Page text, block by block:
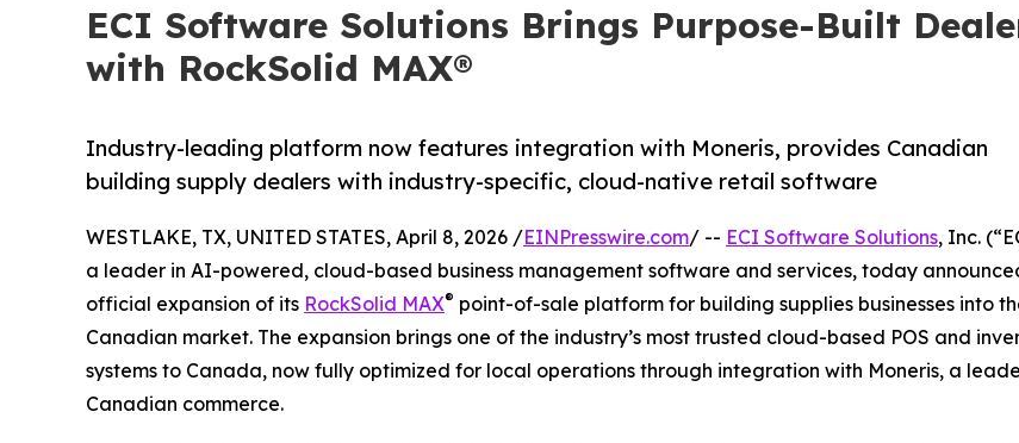
ECI Software Solutions Brings Purpose-Built
with RockSolid MAX®
Industry-leading platform now features integration with Moneris, provides Canadian
building supply dealers with industry-specific, cloud-native retail software
WESTLAKE, TX, UNITED STATES, April 8, 2026 /EINPresswire.com/ -- ECI Software Solutions, Inc.
a leader in AI-powered, cloud-based business management software and services, today
official expansion of its RockSolid MAX® point-of-sale platform for building supplies businesses into
Canadian market. The expansion brings one of the industry’s most trusted cloud-based POS and
systems to Canada, now fully optimized for local operations through integration with Moneris, a
Canadian commerce.